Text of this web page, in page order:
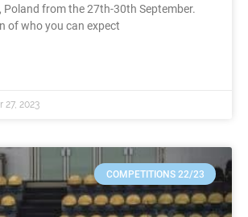
Poland from the 27th-30th September.
of who you can expect
27, 2023
COMPETITIONS 22/23